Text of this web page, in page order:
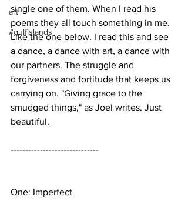
art
#gulfislands
single one of them. When I read his
poems they all touch something in me.
Like the one below. I read this and see
a dance, a dance with art, a dance with
our partners. The struggle and
forgiveness and fortitude that keeps us
carrying on. "Giving grace to the
smudged things," as Joel writes. Just
beautiful.
------------------------------
One: Imperfect